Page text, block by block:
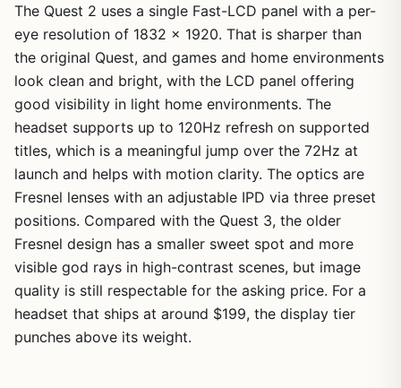
The Quest 2 uses a single Fast-LCD panel with a per-
eye resolution of 1832 x 1920. That is sharper than
the original Quest, and games and home environments
look clean and bright, with the LCD panel offering
good visibility in light home environments. The
headset supports up to 120Hz refresh on supported
titles, which is a meaningful jump over the 72Hz at
launch and helps with motion clarity. The optics are
Fresnel lenses with an adjustable IPD via three preset
positions. Compared with the Quest 3, the older
Fresnel design has a smaller sweet spot and more
visible god rays in high-contrast scenes, but image
quality is still respectable for the asking price. For a
headset that ships at around $199, the display tier
punches above its weight.